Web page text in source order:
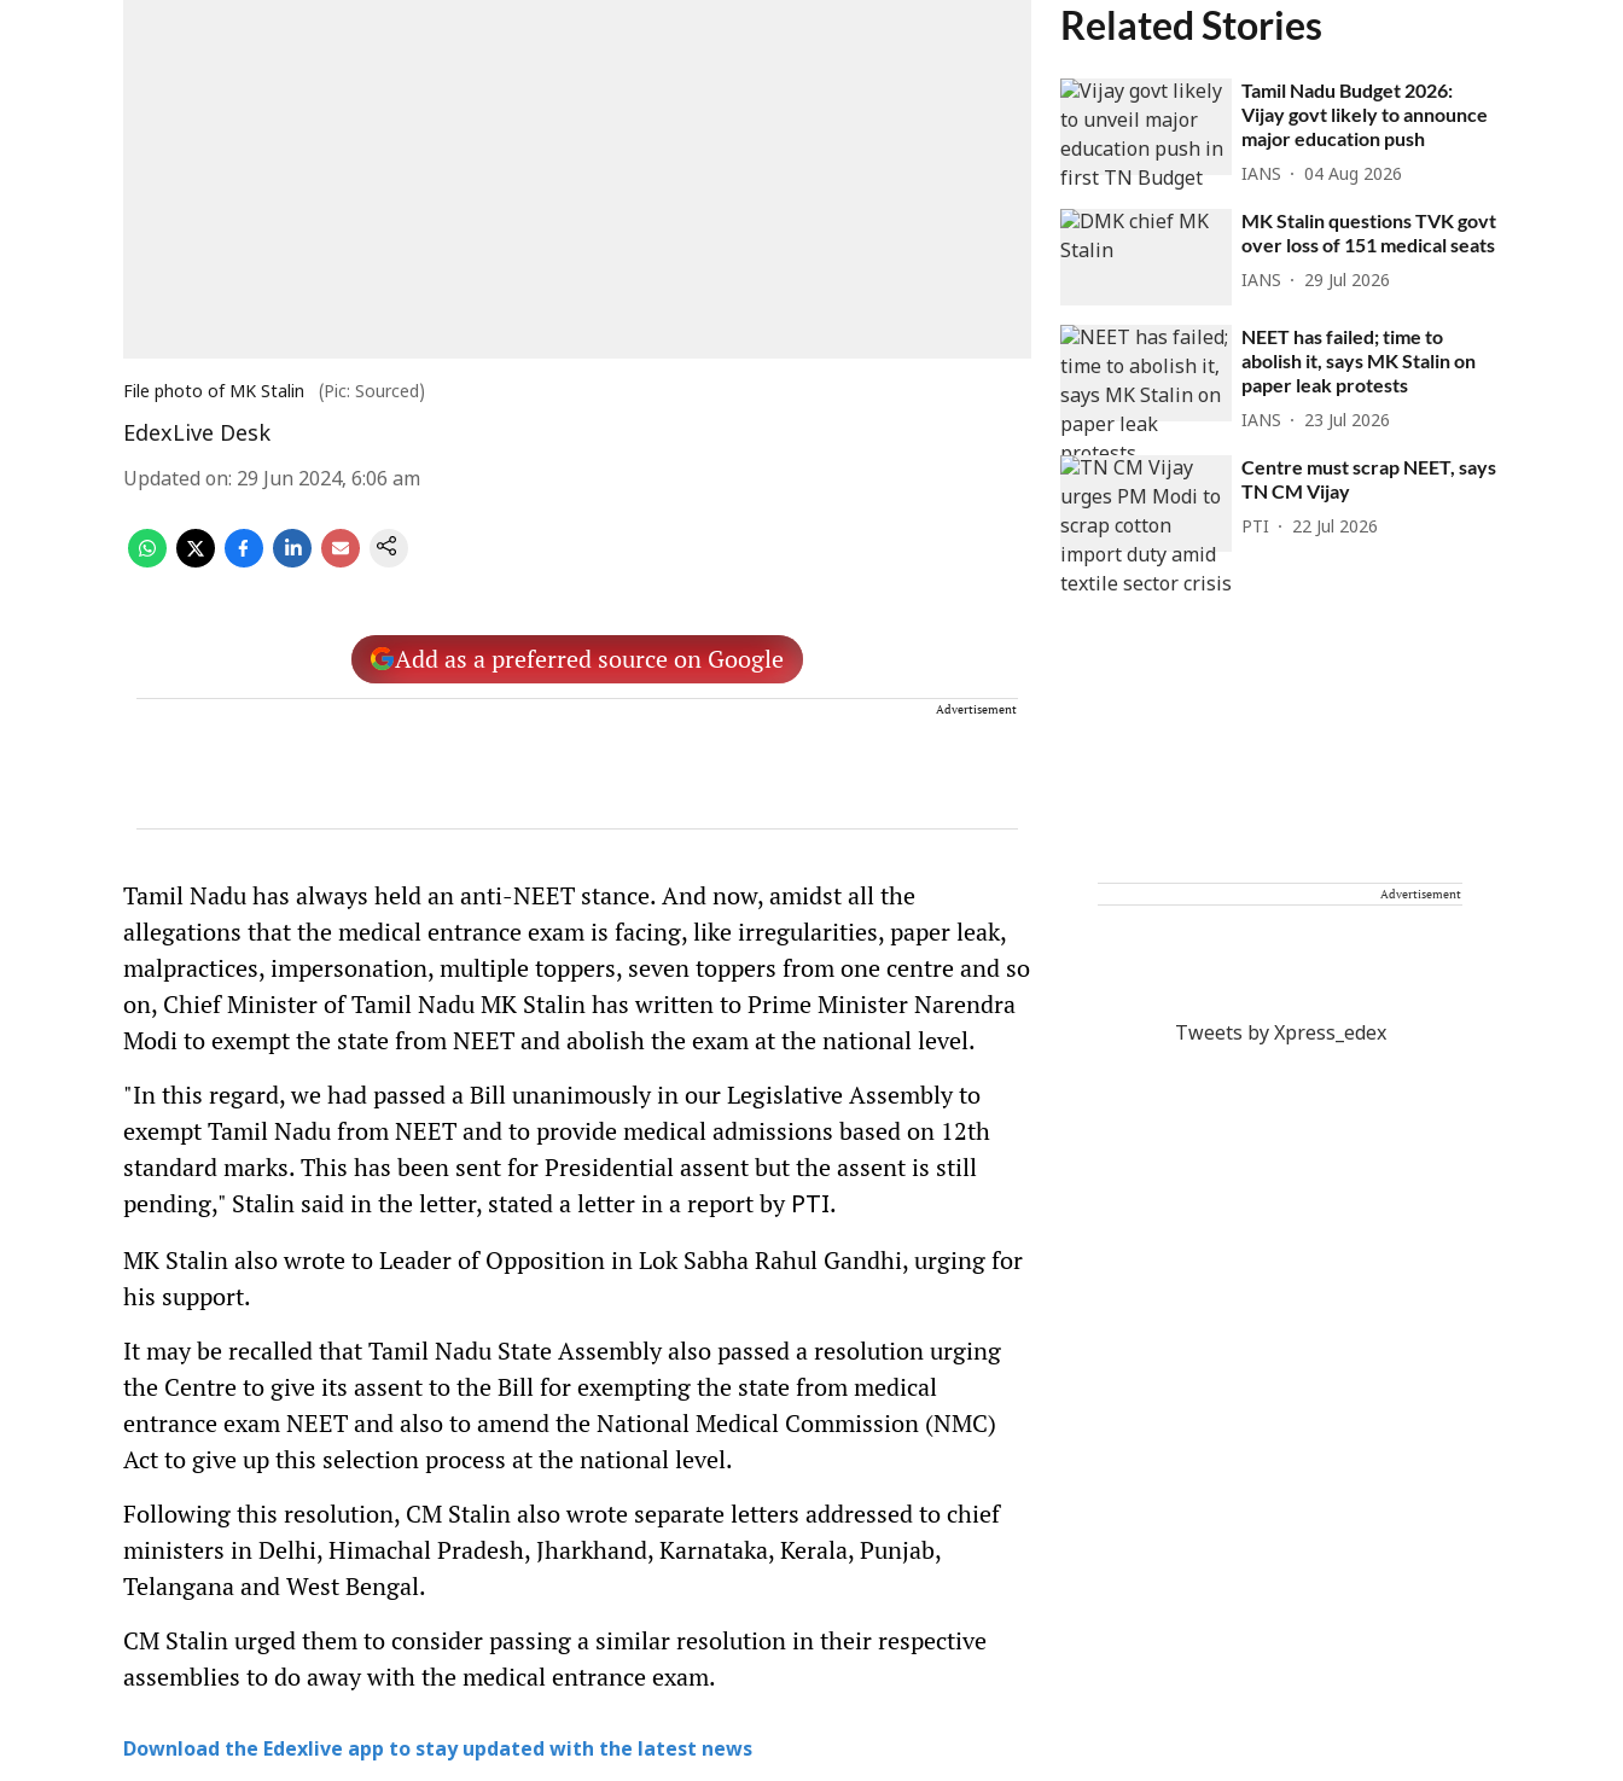
File photo of MK Stalin (Pic: Sourced)
EdexLive Desk
Updated on: 29 Jun 2024, 6:06 am
Add as a preferred source on Google
Advertisement
Tamil Nadu has always held an anti-NEET stance. And now, amidst all the
allegations that the medical entrance exam is facing, like irregularities, paper leak,
malpractices, impersonation, multiple toppers, seven toppers from one centre and so
on, Chief Minister of Tamil Nadu MK Stalin has written to Prime Minister Narendra
Modi to exempt the state from NEET and abolish the exam at the national level.
"In this regard, we had passed a Bill unanimously in our Legislative Assembly to
exempt Tamil Nadu from NEET and to provide medical admissions based on 12th
standard marks. This has been sent for Presidential assent but the assent is still
pending," Stalin said in the letter, stated a letter in a report by PTI.
MK Stalin also wrote to Leader of Opposition in Lok Sabha Rahul Gandhi, urging for
his support.
It may be recalled that Tamil Nadu State Assembly also passed a resolution urging
the Centre to give its assent to the Bill for exempting the state from medical
entrance exam NEET and also to amend the National Medical Commission (NMC)
Act to give up this selection process at the national level.
Following this resolution, CM Stalin also wrote separate letters addressed to chief
ministers in Delhi, Himachal Pradesh, Jharkhand, Karnataka, Kerala, Punjab,
Telangana and West Bengal.
CM Stalin urged them to consider passing a similar resolution in their respective
assemblies to do away with the medical entrance exam.
Download the Edexlive app to stay updated with the latest news
Related Stories
Tamil Nadu Budget 2026:
Vijay govt likely to announce
major education push
IANS 04 Aug 2026
MK Stalin questions TVK govt
over loss of 151 medical seats
IANS 29 Jul 2026
NEET has failed; time to
abolish it, says MK Stalin on
paper leak protests
IANS 23 Jul 2026
Centre must scrap NEET, says
TN CM Vijay
PTI 22 Jul 2026
Advertisement
Tweets by Xpress_edex